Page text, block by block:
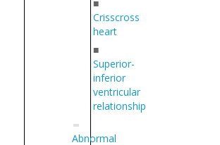
■
Crisscross
heart
■
Superior-
inferior
ventricular
relationship
Abnormal